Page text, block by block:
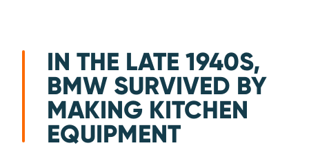
IN THE LATE 1940S,
BMW SURVIVED BY
MAKING KITCHEN
EQUIPMENT